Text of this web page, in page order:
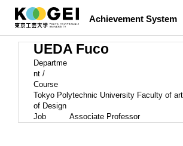
Achievement System
UEDA Fuco
Departme
nt /
Course
Tokyo Polytechnic University Faculty of
of Design
Job
Associate Professor